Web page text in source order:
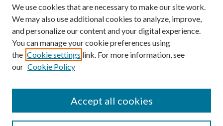
Enter search terms:
We use cookies that are necessary to make our site work.
We may also use additional cookies to analyze, improve,
and personalize our content and your digital experience.
You can manage your cookie preferences using
the Cookie settings link. For more information, see
our Cookie Policy
Accept all cookies